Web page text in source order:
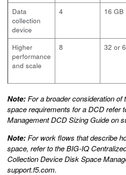
Data
collection
device
4 16 GB
Higher
performance
and scale
8 32 or
Note: For a broader consideration
space requirements for a DCD refer
Management DCD Sizing Guideon
Note: For work flows that describe
space, refer to theBIG-IQ
Collection Device Disk Space
support.f5.com.